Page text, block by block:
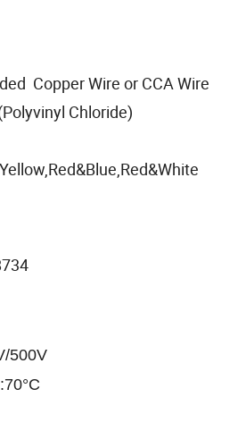
Copper Wire or CCA Wire
Chloride)
500V